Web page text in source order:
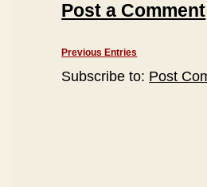
Post a Comment
Previous Entries
Subscribe to: Post